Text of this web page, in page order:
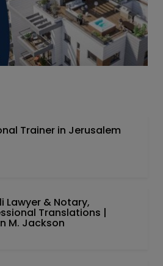
Trainer in Jerusalem
Lawyer & Notary,
Translations |
M. Jackson